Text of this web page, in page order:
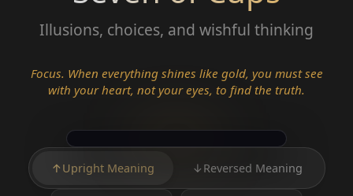
Illusions, choices, and wishful thinking
Focus. When everything shines like gold, you must see
with your heart, not your eyes, to find the truth.
↑ Upright Meaning ↓ Reversed Meaning